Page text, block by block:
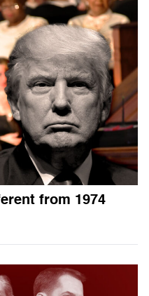
from 1974